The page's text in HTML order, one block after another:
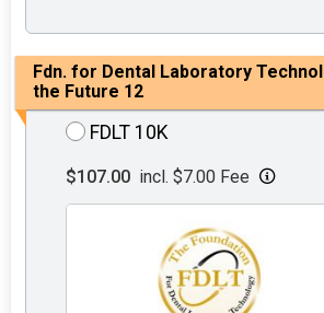
Fdn. for Dental Laboratory
the Future 12
FDLT 10K
$107.00 incl. $7.00 Fee